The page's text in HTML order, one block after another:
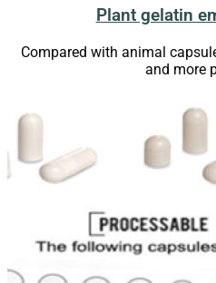
Plant gelatin
Compared with animal
and more